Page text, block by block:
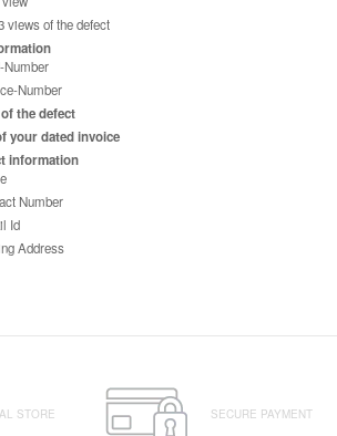
views of the defect
Number
Number
the defect
your dated invoice
information
Number
Id
Address
STORE SECURE PAYMENT